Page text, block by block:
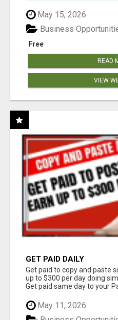
May 15, 2026
Free
Business
READ
VIEW
GET PAID DAILY
Get paid to copy and paste
up to $300 per day doing
Get paid same day to your
May 11, 2026